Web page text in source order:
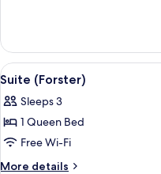
Corner
View
all
photos
for
Suite
(Forster)
2
Suite (Forster)
Sleeps 3
1 Queen Bed
Free Wi-Fi
More details
More